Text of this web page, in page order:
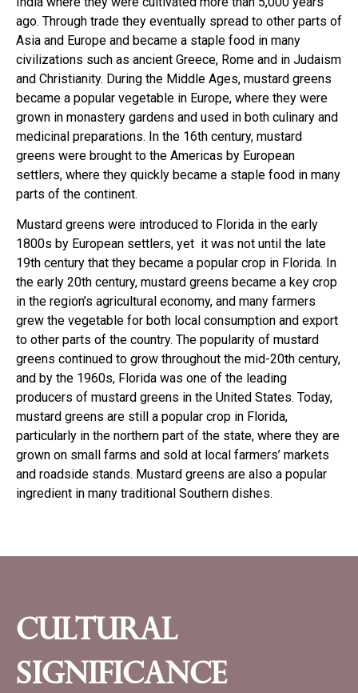
ago. Through trade they eventually spread to other parts of
Asia and Europe and became a staple food in many
civilizations such as ancient Greece, Rome and in Judaism
and Christianity. During the Middle Ages, mustard greens
became a popular vegetable in Europe, where they were
grown in monastery gardens and used in both culinary and
medicinal preparations. In the 16th century, mustard
greens were brought to the Americas by European
settlers, where they quickly became a staple food in many
parts of the continent.
Mustard greens were introduced to Florida in the early
1800s by European settlers, yet it was not until the late
19th century that they became a popular crop in Florida. In
the early 20th century, mustard greens became a key crop
in the region’s agricultural economy, and many farmers
grew the vegetable for both local consumption and export
to other parts of the country. The popularity of mustard
greens continued to grow throughout the mid-20th century,
and by the 1960s, Florida was one of the leading
producers of mustard greens in the United States. Today,
mustard greens are still a popular crop in Florida,
particularly in the northern part of the state, where they are
grown on small farms and sold at local farmers’ markets
and roadside stands. Mustard greens are also a popular
ingredient in many traditional Southern dishes.
Cultural
significance